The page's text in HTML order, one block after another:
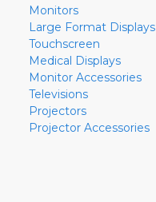
Monitors
Large Format Displays
Touchscreen
Medical Displays
Monitor Accessories
Televisions
Projectors
Projector Accessories